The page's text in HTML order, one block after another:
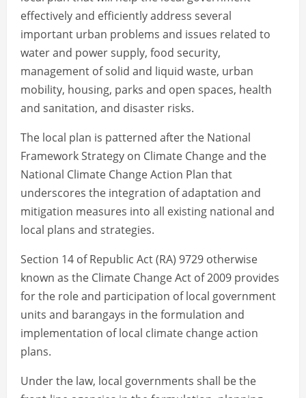
effectively and efficiently address several
important urban problems and issues related to
water and power supply, food security,
management of solid and liquid waste, urban
mobility, housing, parks and open spaces, health
and sanitation, and disaster risks.
The local plan is patterned after the National
Framework Strategy on Climate Change and the
National Climate Change Action Plan that
underscores the integration of adaptation and
mitigation measures into all existing national and
local plans and strategies.
Section 14 of Republic Act (RA) 9729 otherwise
known as the Climate Change Act of 2009 provides
for the role and participation of local government
units and barangays in the formulation and
implementation of local climate change action
plans.
Under the law, local governments shall be the